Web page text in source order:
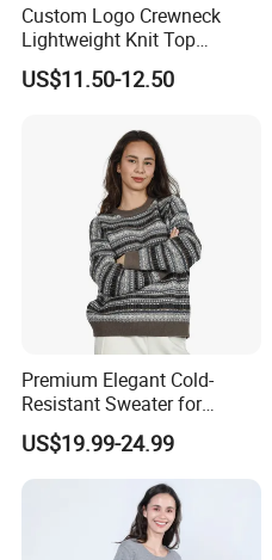
Custom Logo Crewneck
Lightweight Knit Top
Sweater Women's Crew
Neck Batwing Short Sleeve
US$11.50-12.50
Premium Elegant Cold-
Resistant Sweater for
Formal Business Meetings
in Chilly Winter
US$19.99-24.99